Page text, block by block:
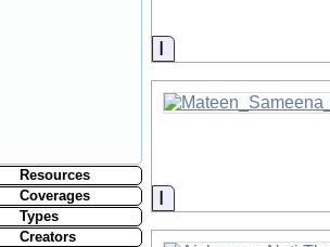
Resources
Coverages
Types
Creators
Information
Information